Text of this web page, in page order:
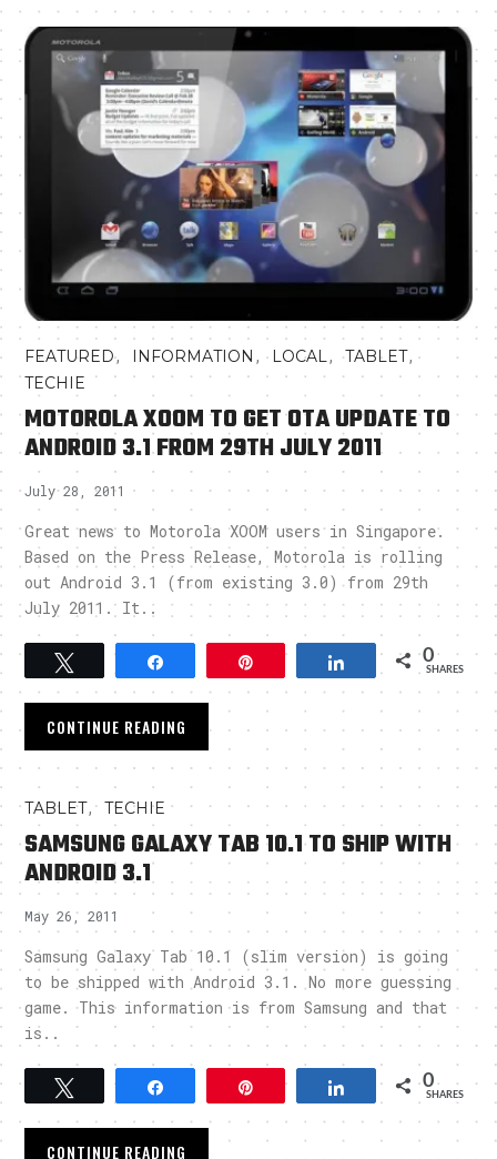
FEATURED, INFORMATION , LOCAL,TABLET,
TECHIE
MOTOROLA XOOM TO GET OTA UPDATE TO
ANDROID 3.1 FROM 29TH JULY 2011
July 28, 2011
Great news to Motorola XOOM users in Singapore.
Based on the Press Release, Motorola is rolling
out Android 3.1 (from existing 3.0) from 29th
July 2011. It..
Share 0
SHARES
CONTINUE READING
TABLET,TECHIE
SAMSUNG GALAXY TAB 10.1 TO SHIP WITH
ANDROID 3.1
May 26, 2011
Samsung Galaxy Tab 10.1 (slim version) is going
to be shipped with Android 3.1. No more guessing
game. This information is from Samsung and that
is..
Tweet Pin Share 0
SHARES
CONTINUE READING